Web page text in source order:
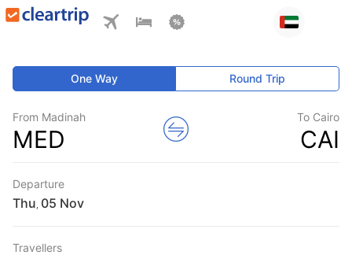
One Way Round Trip
From Madinah
MED
To Cairo
CAI
Departure
Thu
Travellers